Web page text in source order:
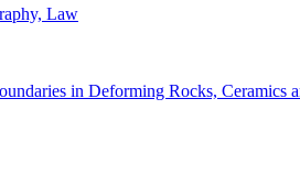
Law
in Deforming Rocks, Ceramics